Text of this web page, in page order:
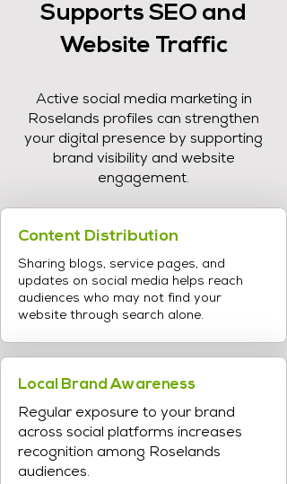
Supports SEO and
Website Traffic
Active social media marketing in
Roselands profiles can strengthen
your digital presence by supporting
brand visibility and website
engagement.
Content Distribution
Sharing blogs, service pages, and
updates on social media helps reach
audiences who may not find your
website through search alone.
Local Brand Awareness
Regular exposure to your brand
across social platforms increases
recognition among Roselands
audiences.